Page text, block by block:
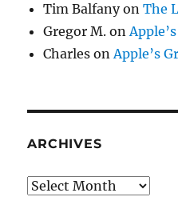
Tim BalfanyonThe
Gregor M. on
Charles onApple’s
ARCHIVES
Archives